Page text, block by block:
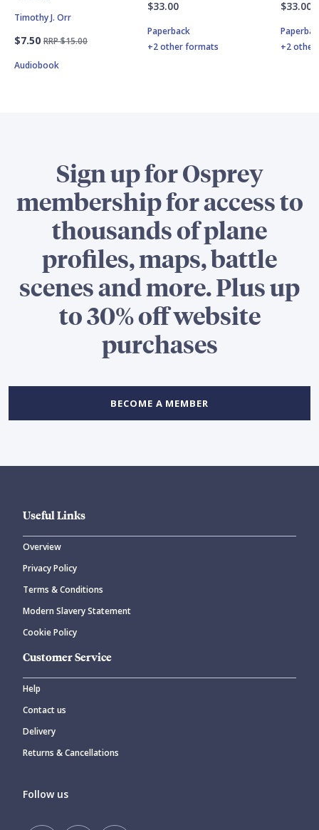
Timothy J. Orr
$7.50 RRP $15.00
Audiobook
$33.00
Paperback
+2 other formats
$33.00
+2
Sign up for Osprey
membership for access to
thousands of plane
profiles, maps, battle
scenes and more. Plus up
to 30% off website
purchases
BECOME A MEMBER
Useful Links
Overview
Privacy Policy
Terms & Conditions
Modern Slavery Statement
Cookie Policy
Customer Service
Help
Contact us
Delivery
Returns & Cancellations
Follow us